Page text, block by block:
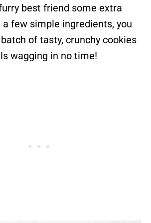
best friend some extra
few simple ingredients, you
of tasty, crunchy cookies
wagging in no time!